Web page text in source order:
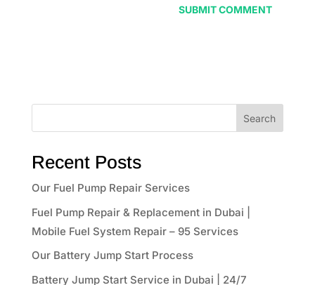
Search
Recent Posts
Our Fuel Pump Repair Services
Fuel Pump Repair & Replacement in Dubai |
Mobile Fuel System Repair – 95 Services
Our Battery Jump Start Process
Battery Jump Start Service in Dubai | 24/7